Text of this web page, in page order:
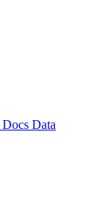
Docs Data